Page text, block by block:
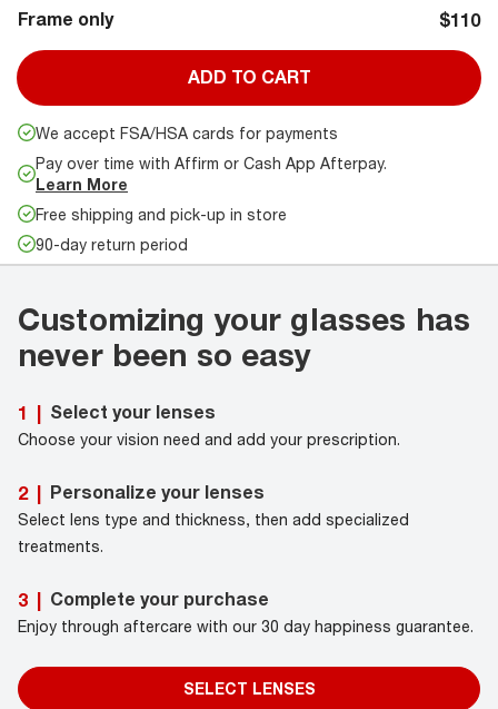
Frame only $110
ADD TO CART
We accept FSA/HSA cards for payments
Pay over time with Affirm or Cash App Afterpay.
Learn More
Free shipping and pick-up in store
90-day return period
Customizing your glasses has
never been so easy
1 | Select your lenses
Choose your vision need and add your prescription.
2 | Personalize your lenses
Select lens type and thickness, then add specialized
treatments.
3 | Complete your purchase
Enjoy through aftercare with our 30 day happiness guarantee.
SELECT LENSES